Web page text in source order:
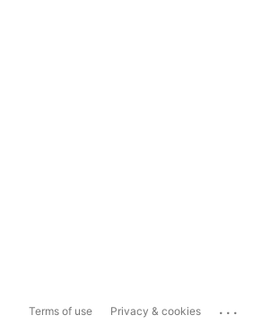
Terms of use Privacy & cookies ...